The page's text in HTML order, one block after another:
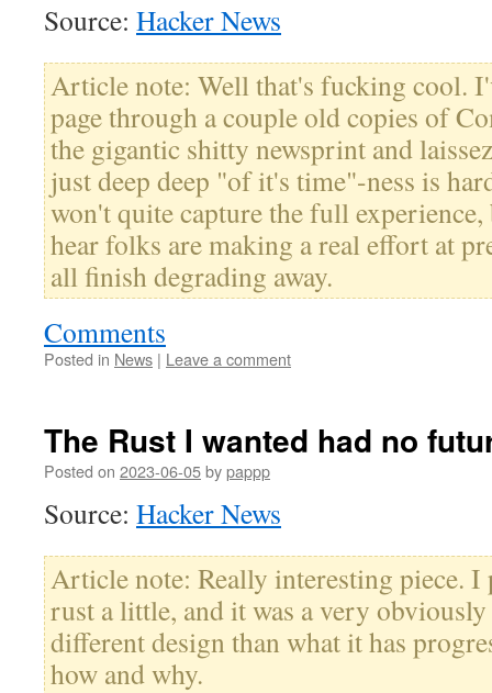
Source: Hacker News
Article note: Well that's fucking cool.
page through a couple old copies of
the gigantic shitty newsprint and
just deep deep "of it's time"-ness is
won't quite capture the full
hear folks are making a real effort at
all finish degrading away.
Comments
Posted in News | Leave a comment
The Rust I wanted had no
Posted on 2023-06-05bypappp
Source: Hacker News
Article note: Really interesting piece.
rust a little, and it was a very
different design than what it has
how and why.